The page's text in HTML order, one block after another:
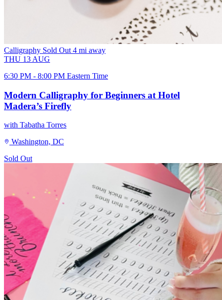
Calligraphy Sold Out 4 mi away
THU 13 AUG
6:30 PM - 8:00 PM Eastern Time
Modern Calligraphy for Beginners at Hotel
Madera’s Firefly
with Tabatha Torres
Washington, DC
Sold Out